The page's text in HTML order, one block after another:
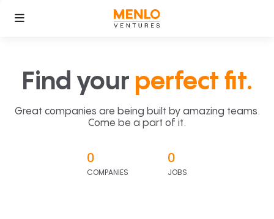
Find your perfect fit.
Great companies are being built by amazing teams.
Come be a part of it.
0
COMPANIES
0
JOBS